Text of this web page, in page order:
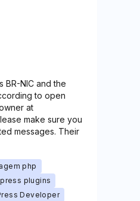
BR-NIC and the
to open
at
make sure you
messages. Their
php
plugins
Developer